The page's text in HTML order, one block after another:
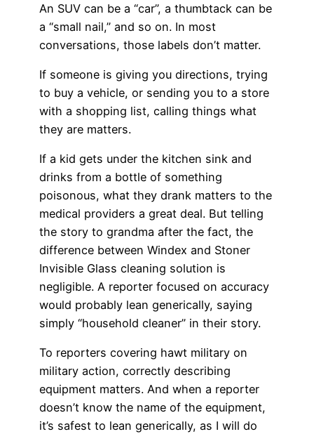
An SUV can be a “car”, a thumbtack can be
a “small nail,” and so on. In most
conversations, those labels don’t matter.
If someone is giving you directions, trying
to buy a vehicle, or sending you to a store
with a shopping list, calling things what
they are matters.
If a kid gets under the kitchen sink and
drinks from a bottle of something
poisonous, what they drank matters to the
medical providers a great deal. But telling
the story to grandma after the fact, the
difference between Windex and Stoner
Invisible Glass cleaning solution is
negligible. A reporter focused on accuracy
would probably lean generically, saying
simply “household cleaner” in their story.
To reporters covering hawt military on
military action, correctly describing
equipment matters. And when a reporter
doesn’t know the name of the equipment,
it’s safest to lean generically, as I will do